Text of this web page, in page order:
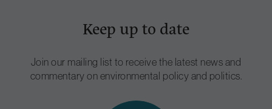
Keep up to date
Join our mailing list to receive the latest news and
commentary on environmental policy and politics.